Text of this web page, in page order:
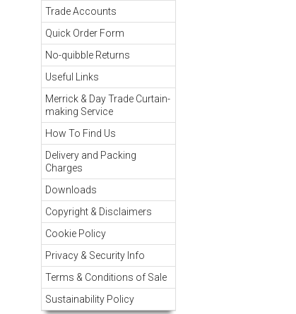
Trade Accounts
Quick Order Form
No-quibble Returns
Useful Links
Merrick & Day Trade Curtain-
making Service
How To Find Us
Delivery and Packing
Charges
Downloads
Copyright & Disclaimers
Cookie Policy
Privacy & Security Info
Terms & Conditions of Sale
Sustainability Policy